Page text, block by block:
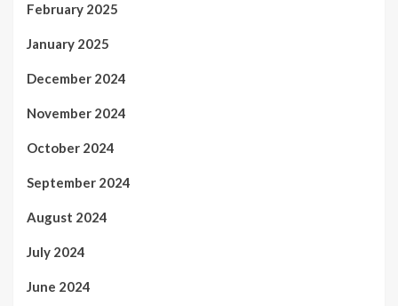
February 2025
January 2025
December 2024
November 2024
October 2024
September 2024
August 2024
July 2024
June 2024